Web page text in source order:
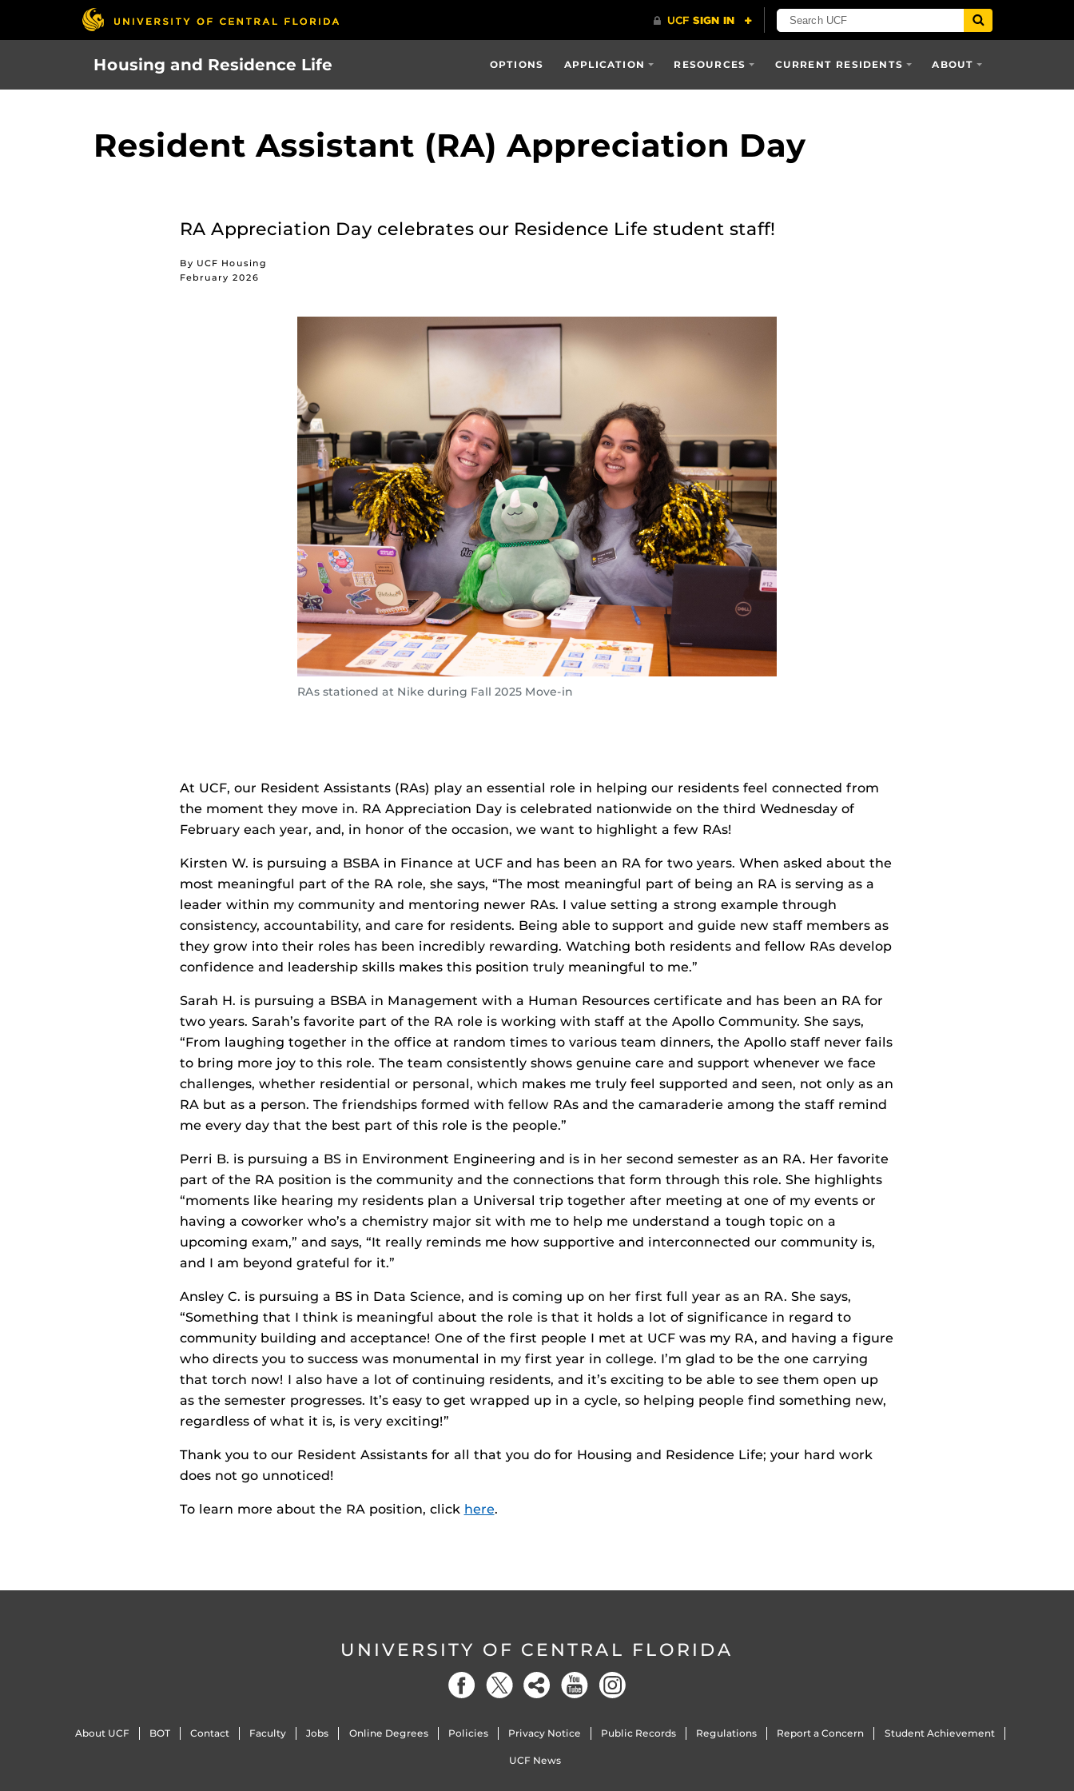
Housing and Residence Life OPTIONS APPLICATION RESOURCES CURRENT RESIDENTS ABOUT
Resident Assistant (RA) Appreciation Day
RA Appreciation Day celebrates our Residence Life student staff!
By UCF Housing
February 2026
RAs stationed at Nike during Fall 2025 Move-in
At UCF, our Resident Assistants (RAs) play an essential role in helping our residents feel connected from
the moment they move in. RA Appreciation Day is celebrated nationwide on the third Wednesday of
February each year, and, in honor of the occasion, we want to highlight a few RAs!
Kirsten W. is pursuing a BSBA in Finance at UCF and has been an RA for two years. When asked about the
most meaningful part of the RA role, she says, “The most meaningful part of being an RA is serving as a
leader within my community and mentoring newer RAs. I value setting a strong example through
consistency, accountability, and care for residents. Being able to support and guide new staff members as
they grow into their roles has been incredibly rewarding. Watching both residents and fellow RAs develop
confidence and leadership skills makes this position truly meaningful to me.”
Sarah H. is pursuing a BSBA in Management with a Human Resources certificate and has been an RA for
two years. Sarah’s favorite part of the RA role is working with staff at the Apollo Community. She says,
“From laughing together in the office at random times to various team dinners, the Apollo staff never fails
to bring more joy to this role. The team consistently shows genuine care and support whenever we face
challenges, whether residential or personal, which makes me truly feel supported and seen, not only as an
RA but as a person. The friendships formed with fellow RAs and the camaraderie among the staff remind
me every day that the best part of this role is the people.”
Perri B. is pursuing a BS in Environment Engineering and is in her second semester as an RA. Her favorite
part of the RA position is the community and the connections that form through this role. She highlights
“moments like hearing my residents plan a Universal trip together after meeting at one of my events or
having a coworker who’s a chemistry major sit with me to help me understand a tough topic on a
upcoming exam,” and says, “It really reminds me how supportive and interconnected our community is,
and I am beyond grateful for it.”
Ansley C. is pursuing a BS in Data Science, and is coming up on her first full year as an RA. She says,
“Something that I think is meaningful about the role is that it holds a lot of significance in regard to
community building and acceptance! One of the first people I met at UCF was my RA, and having a figure
who directs you to success was monumental in my first year in college. I’m glad to be the one carrying
that torch now! I also have a lot of continuing residents, and it’s exciting to be able to see them open up
as the semester progresses. It’s easy to get wrapped up in a cycle, so helping people find something new,
regardless of what it is, is very exciting!”
Thank you to our Resident Assistants for all that you do for Housing and Residence Life; your hard work
does not go unnoticed!
To learn more about the RA position, click here.
UNIVERSITY OF CENTRAL FLORIDA
About UCF BOT Contact Faculty Jobs Online Degrees Policies Privacy Notice Public Records Regulations Report a Concern Student Achievement
UCF News